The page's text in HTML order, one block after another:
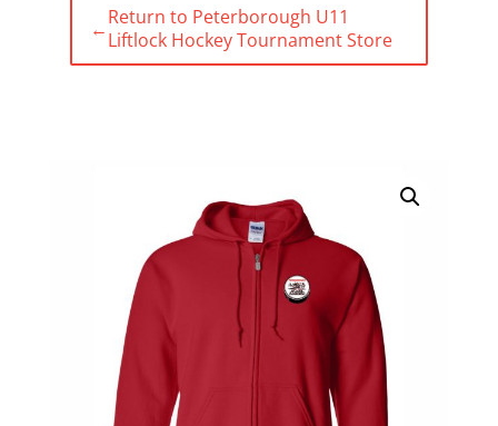
←Return to Peterborough U11
Liftlock Hockey Tournament Store